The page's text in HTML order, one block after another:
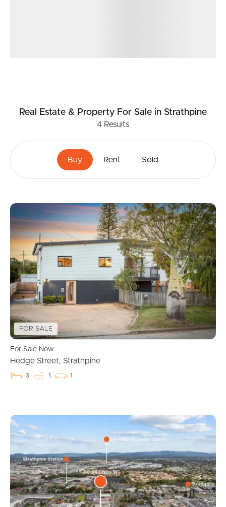
Real Estate & Property For Sale in Strathpine
4 Results
Buy Rent Sold
FOR SALE
For Sale Now
Hedge Street, Strathpine
3 1 1